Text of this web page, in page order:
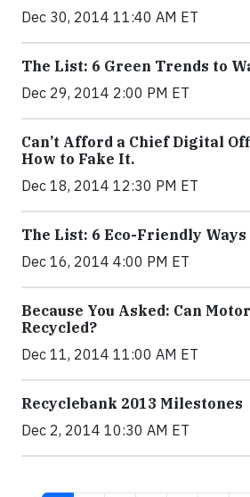
Dec 30, 2014 11:40 AM ET
The List: 6 Green Trends to
Dec 29, 2014 2:00 PM ET
Can’t Afford a Chief Digital
How to Fake It.
Dec 18, 2014 12:30 PM ET
The List: 6 Eco-Friendly
Dec 16, 2014 4:00 PM ET
Because You Asked: Can
Recycled?
Dec 11, 2014 11:00 AM ET
Recyclebank 2013 Milestones
Dec 2, 2014 10:30 AM ET